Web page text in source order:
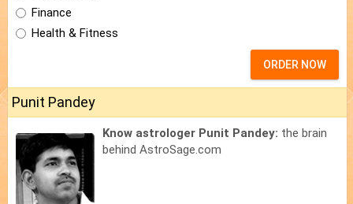
Finance
Health & Fitness
ORDER NOW
Punit Pandey
Know astrologer Punit Pandey: the brain
behind AstroSage.com